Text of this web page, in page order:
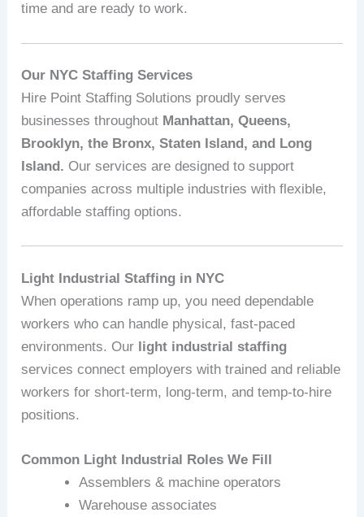
time and are ready to work.
Our NYC Staffing Services
Hire Point Staffing Solutions proudly serves
businesses throughout Manhattan, Queens,
Brooklyn, the Bronx, Staten Island, and Long
Island. Our services are designed to support
companies across multiple industries with flexible,
affordable staffing options.
Light Industrial Staffing in NYC
When operations ramp up, you need dependable
workers who can handle physical, fast‑paced
environments. Our light industrial staffing
services connect employers with trained and reliable
workers for short‑term, long‑term, and temp‑to‑hire
positions.
Common Light Industrial Roles We Fill
Assemblers & machine operators
Warehouse associates